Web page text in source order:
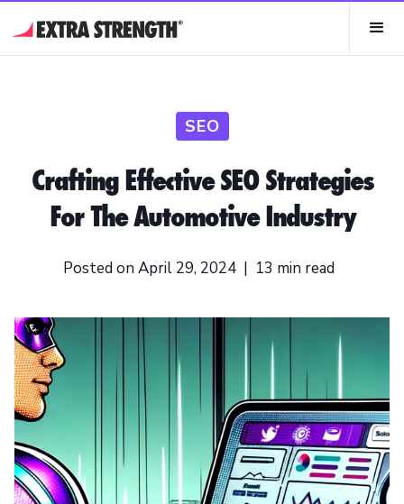
SEO
Crafting Effective SEO Strategies
For The Automotive Industry
Posted on April 29, 2024| 13 min read